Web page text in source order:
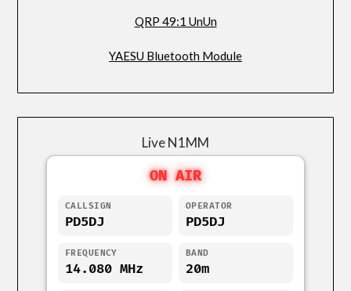
QRP 49:1 UnUn
YAESU Bluetooth Module
Live N1MM
ON AIR
CALLSIGN
PD5DJ
OPERATOR
PD5DJ
FREQUENCY
14.080 MHz
BAND
20m